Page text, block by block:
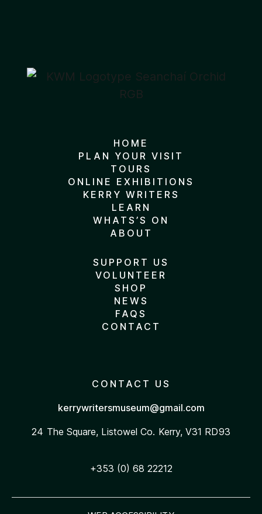
HOME
PLAN YOUR VISIT
TOURS
ONLINE EXHIBITIONS
KERRY WRITERS
LEARN
WHATS’S ON
ABOUT
SUPPORT US
VOLUNTEER
SHOP
NEWS
FAQS
CONTACT
CONTACT US
kerrywritersmuseum@gmail.com
24 The Square, ListowelCo. Kerry, V31 RD93
+353 (0) 68 22212